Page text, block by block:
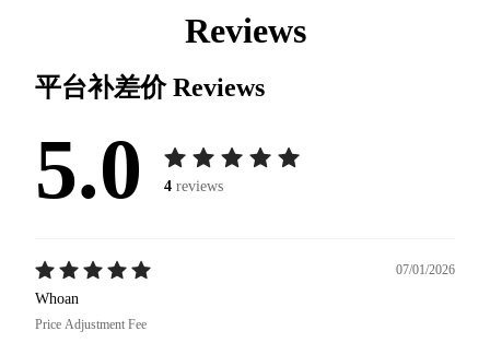
Reviews
平台补差价Reviews
5.0 4 reviews
07/01/2026
Whoan
Price Adjustment Fee